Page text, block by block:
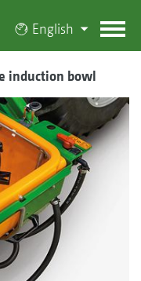
English
induction bowl